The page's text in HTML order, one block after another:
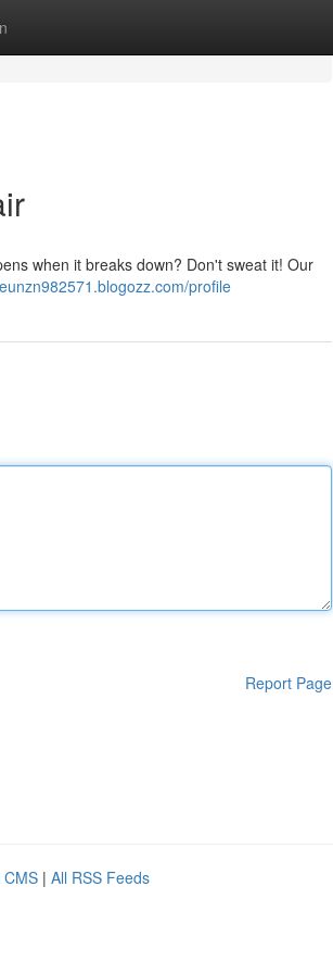
when it breaks down? Don't sweat it! Our
profile
Report Page
CMS | All RSS Feeds